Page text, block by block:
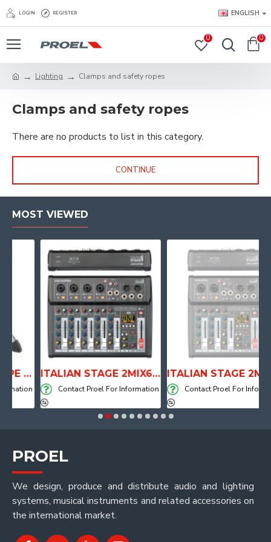
LOGIN REGISTER ENGLISH
0 0
Lighting Clamps and safety ropes
Clamps and safety ropes
There are no products to list in this category.
CONTINUE
MOST VIEWED
ANATOMICAL SHAPE DRUM THRONE WITH AIR SYSTEM ITALIAN STAGE 2MIX6 PRO Audio Mixer with Player, Recorder and Effects
Contact Proel For Information Contact Proel For Information
PROEL
We design, produce and distribute audio and lighting
systems, musical instruments and related accessories on
the international market.